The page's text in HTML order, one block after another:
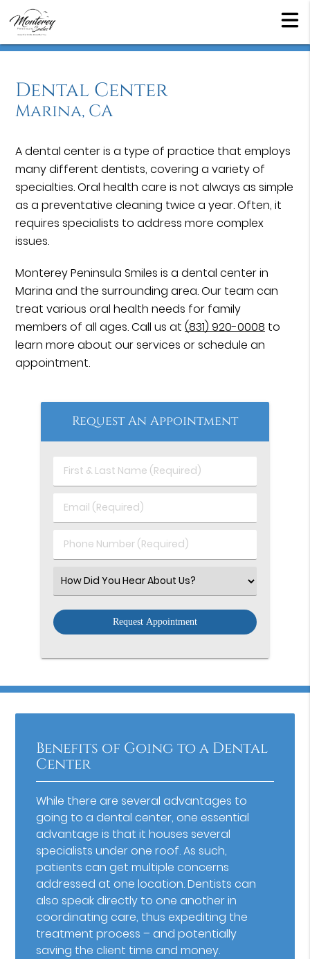
Dental Center
Marina, CA
A dental center is a type of practice that employs
many different dentists, covering a variety of
specialties. Oral health care is not always as simple
as a preventative cleaning twice a year. Often, it
requires specialists to address more complex
issues.
Monterey Peninsula Smiles is a dental center in
Marina and the surrounding area. Our team can
treat various oral health needs for family
members of all ages. Call us at(831) 920-0008 to
learn more about our services or schedule an
appointment.
Request An Appointment
First
&
Name
Email
(Required)
Phone
Number
Select
an
Option
Benefits of Going to a Dental
Center
While there are several advantages to
going to a dental center, one essential
advantage is that it houses several
specialists under one roof. As such,
patients can get multiple concerns
addressed at one location. Dentists can
also speak directly to one another in
coordinating care, thus expediting the
treatment process – and potentially
saving the client time and money.